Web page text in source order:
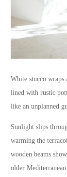
White stucco wraps
lined with rustic
like an unplanned
Sunlight slips
warming the
wooden beams
older